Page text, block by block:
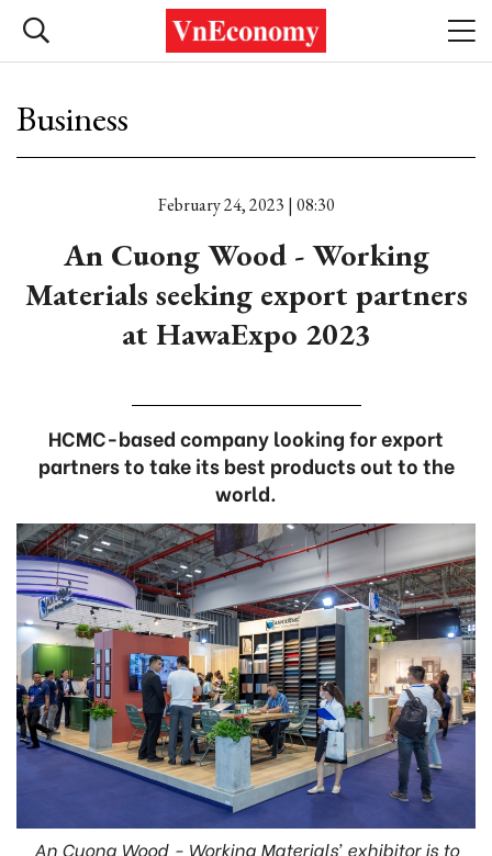
Business
February 24, 2023 | 08:30
An Cuong Wood - Working
Materials seeking export partners
at HawaExpo 2023
HCMC-based company looking for export
partners to take its best products out to the
world.
An Cuong Wood - Working Materials’ exhibitor is to